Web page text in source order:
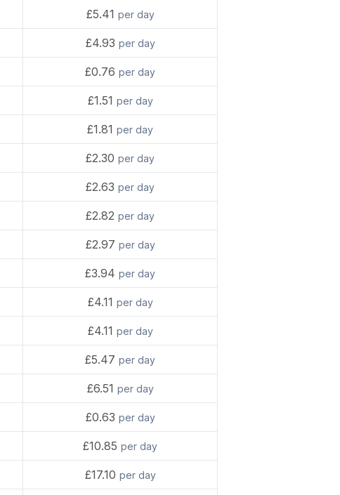
£5.41 per day
£4.93 per day
£0.76per day
£1.51 per day
£1.81per day
£2.30per day
£2.63per day
£2.82per day
£2.97 per day
£3.94per day
£4.11 per day
£4.11 per day
£5.47per day
£6.51 per day
£0.63 per day
£10.85per day
£17.10 per day